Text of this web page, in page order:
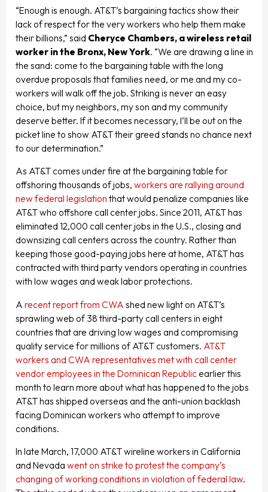
“Enough is enough. AT&T’s bargaining tactics show their
lack of respect for the very workers who help them make
their billions,” said Cheryce Chambers, a wireless retail
worker in the Bronx, New York. “We are drawing a line in
the sand: come to the bargaining table with the long
overdue proposals that families need, or me and my co-
workers will walk off the job. Striking is never an easy
choice, but my neighbors, my son and my community
deserve better. If it becomes necessary, I’ll be out on the
picket line to show AT&T their greed stands no chance next
to our determination.”
As AT&T comes under fire at the bargaining table for
offshoring thousands of jobs, workers are rallying around
new federal legislation that would penalize companies like
AT&T who offshore call center jobs. Since 2011, AT&T has
eliminated 12,000 call center jobs in the U.S., closing and
downsizing call centers across the country. Rather than
keeping those good-paying jobs here at home, AT&T has
contracted with third party vendors operating in countries
with low wages and weak labor protections.
A recent report from CWA shed new light on AT&T’s
sprawling web of 38 third-party call centers in eight
countries that are driving low wages and compromising
quality service for millions of AT&T customers. AT&T
workers and CWA representatives met with call center
vendor employees in the Dominican Republicearlier this
month to learn more about what has happened to the jobs
AT&T has shipped overseas and the anti-union backlash
facing Dominican workers who attempt to improve
conditions.
In late March, 17,000 AT&T wireline workers in California
and Nevada went on strike to protest the company’s
changing of working conditions in violation of federal law.